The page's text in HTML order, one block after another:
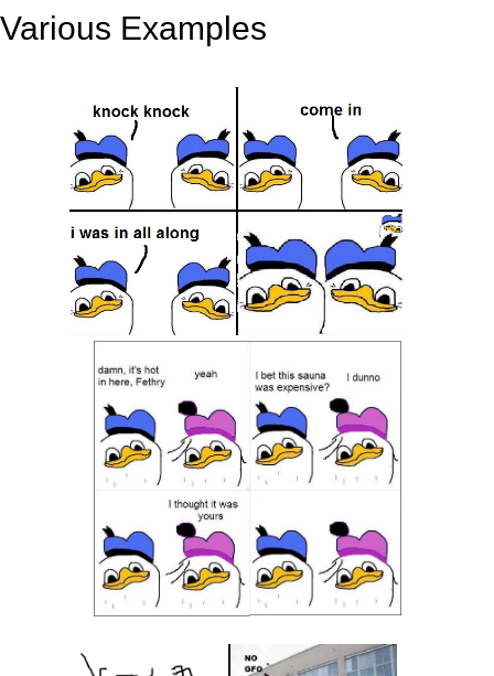
Various Examples